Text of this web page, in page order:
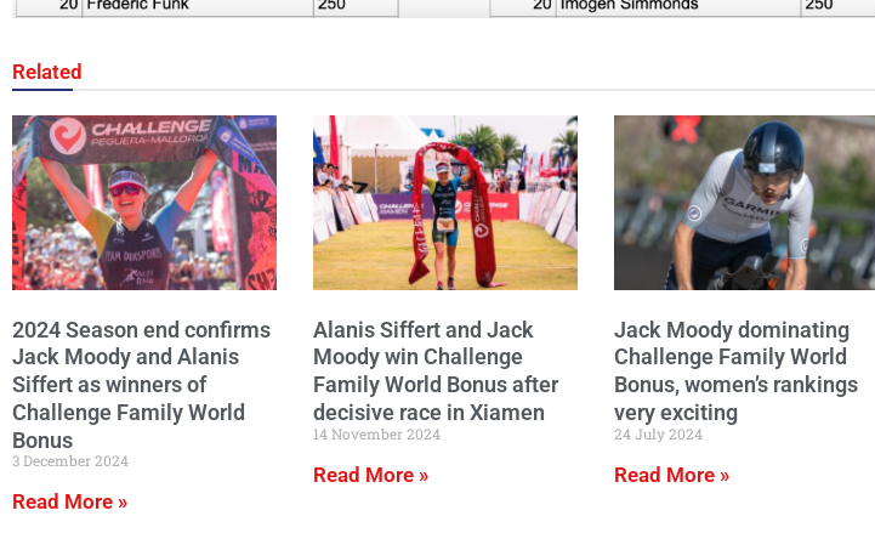
Related
2024 Season end confirms
Jack Moody and Alanis
Siffert as winners of
Challenge Family World
Bonus
3 December 2024
Read More »
Alanis Siffert and Jack
Moody win Challenge
Family World Bonus after
decisive race in Xiamen
14 November 2024
Read More »
Jack Moody dominating
Challenge Family World
Bonus, women’s rankings
very exciting
24 July 2024
Read More »